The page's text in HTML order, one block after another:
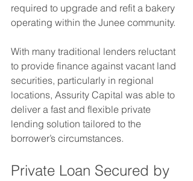
required to upgrade and refit a bakery
operating within the Junee community.
With many traditional lenders reluctant
to provide finance against vacant land
securities, particularly in regional
locations, Assurity Capital was able to
deliver a fast and flexible private
lending solution tailored to the
borrower’s circumstances.
Private Loan Secured by